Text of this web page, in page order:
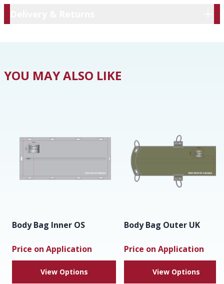
YOU MAY ALSO LIKE
Body Bag Inner OS
Price on Application
View Options
Body Bag Outer UK
Price on Application
View Options